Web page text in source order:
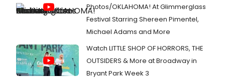
Photos/OKLAHOMA! At Glimmerglass
Festival Starring Shereen Pimentel,
Michael Adams and More
Watch LITTLE SHOP OF HORRORS, THE
OUTSIDERS & More at Broadway in
Bryant Park Week 3